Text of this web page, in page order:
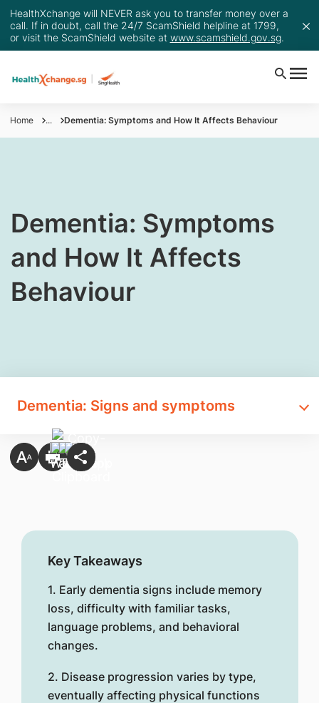
HealthXchange will NEVER ask you to transfer money over a
call. If in doubt, call the 24/7 ScamShield helpline at 1799,
or visit the ScamShield website at www.scamshield.gov.sg.
Home ... Dementia: Symptoms and How It Affects Behaviour
​Dementia: Symptoms
and How It Affects
Behaviour
Dementia: Signs and symptoms
Key Takeaways
1. Early dementia signs include memory
loss, difficulty with familiar tasks,
language problems, and behavioral
changes.
2. Disease progression varies by type,
eventually affecting physical functions